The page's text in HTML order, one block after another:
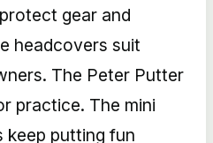
gear and
headcovers suit
The Peter Putter
practice. The mini
keep putting fun